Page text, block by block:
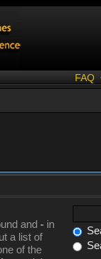
FAQ
and - in
a list of
of the